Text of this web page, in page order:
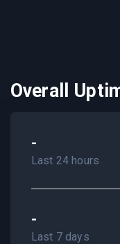
Overall
-
Last 24 hours
-
Last 7 days